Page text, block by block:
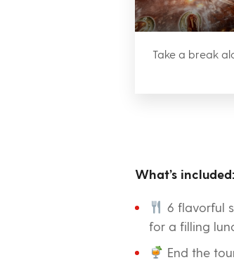
Take a break
What’s included:
6 flavorful
for a filling
End the